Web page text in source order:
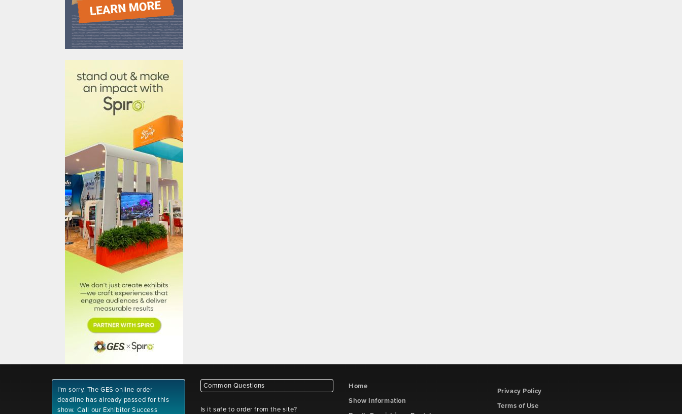
I'm sorry. The GES online order
deadline has already passed for this
show. Call our Exhibitor Success
Common Questions
Is it safe to order from the site?
Home
Show Information
Privacy Policy
Terms of Use